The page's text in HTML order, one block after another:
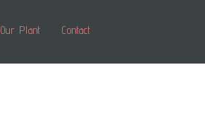
Our Plant Contact